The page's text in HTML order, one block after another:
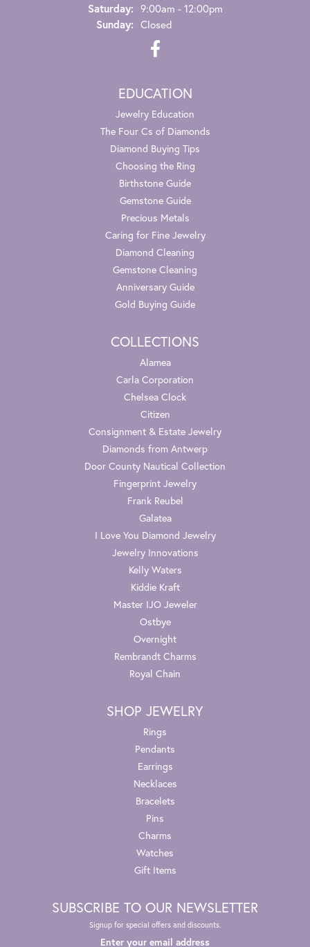
Saturday: 9:00am - 12:00pm
Sunday: Closed
EDUCATION
Jewelry Education
The Four Cs of Diamonds
Diamond Buying Tips
Choosing the Ring
Birthstone Guide
Gemstone Guide
Precious Metals
Caring for Fine Jewelry
Diamond Cleaning
Gemstone Cleaning
Anniversary Guide
Gold Buying Guide
COLLECTIONS
Alamea
Carla Corporation
Chelsea Clock
Citizen
Consignment & Estate Jewelry
Diamonds from Antwerp
Door County Nautical Collection
Fingerprint Jewelry
Frank Reubel
Galatea
I Love You Diamond Jewelry
Jewelry Innovations
Kelly Waters
Kiddie Kraft
Master IJO Jeweler
Ostbye
Overnight
Rembrandt Charms
Royal Chain
SHOP JEWELRY
Rings
Pendants
Earrings
Necklaces
Bracelets
Pins
Charms
Watches
Gift Items
SUBSCRIBE TO OUR NEWSLETTER
Signup for special offers and discounts.
Enter your email address